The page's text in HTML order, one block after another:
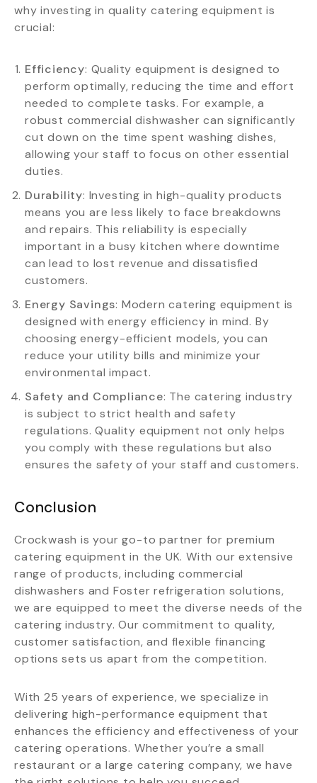
why investing in quality catering equipment is
crucial:
Efficiency: Quality equipment is designed to
perform optimally, reducing the time and effort
needed to complete tasks. For example, a
robust commercial dishwasher can significantly
cut down on the time spent washing dishes,
allowing your staff to focus on other essential
duties.
Durability: Investing in high-quality products
means you are less likely to face breakdowns
and repairs. This reliability is especially
important in a busy kitchen where downtime
can lead to lost revenue and dissatisfied
customers.
Energy Savings: Modern catering equipment is
designed with energy efficiency in mind. By
choosing energy-efficient models, you can
reduce your utility bills and minimize your
environmental impact.
Safety and Compliance: The catering industry
is subject to strict health and safety
regulations. Quality equipment not only helps
you comply with these regulations but also
ensures the safety of your staff and customers.
Conclusion
Crockwash is your go-to partner for premium
catering equipment in the UK. With our extensive
range of products, including commercial
dishwashers and Foster refrigeration solutions,
we are equipped to meet the diverse needs of the
catering industry. Our commitment to quality,
customer satisfaction, and flexible financing
options sets us apart from the competition.
With 25 years of experience, we specialize in
delivering high-performance equipment that
enhances the efficiency and effectiveness of your
catering operations. Whether you’re a small
restaurant or a large catering company, we have